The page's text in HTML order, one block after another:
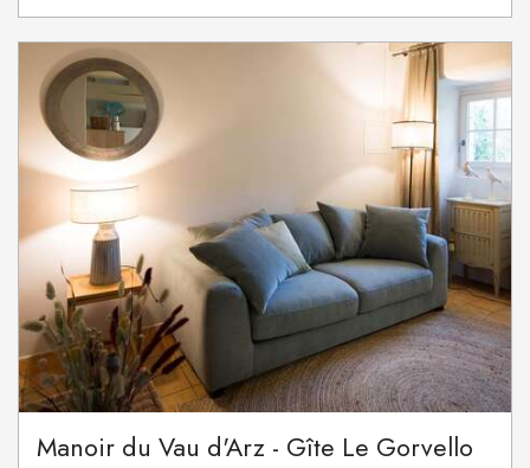
Manoir du Vau d'Arz - Gîte Le Gorvello